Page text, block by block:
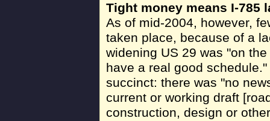
Tight money means I-785
As of mid-2004, however,
taken place, because of a
widening US 29 was "on
have a real good
succinct: there was "no
current or working draft
construction, design or